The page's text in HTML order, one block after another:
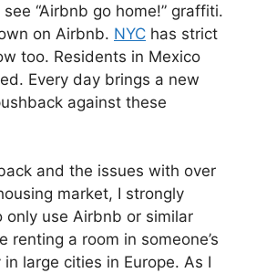
“Airbnb go home!” graffiti.
on Airbnb. NYC has strict
too. Residents in Mexico
Every day brings a new
against these
and the issues with over
market, I strongly
only use Airbnb or similar
renting a room in someone’s
large cities in Europe. As I